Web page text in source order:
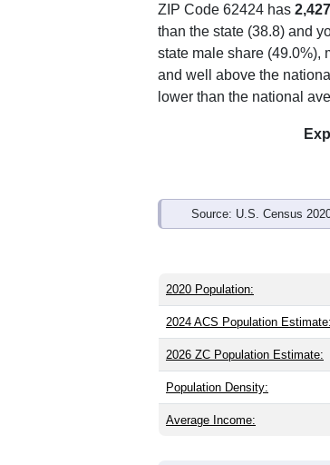
ZIP Code 62424 has 2,427
than the state (38.8) and
state male share (49.0%),
and well above the
lower than the national
Source: U.S. Census
2020 Population:
2024 ACS Population Estimate:
2026 ZC Population Estimate:
Population Density:
Average Income: